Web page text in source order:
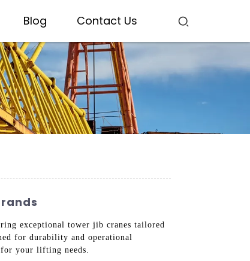
Blog Contact Us
exceptional tower jib cranes tailored
for durability and operational
your lifting needs.